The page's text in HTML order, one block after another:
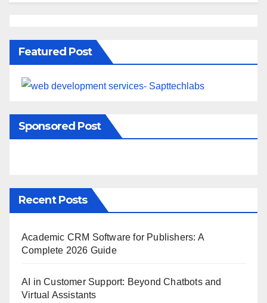
Featured Post
Sponsored Post
Recent Posts
Academic CRM Software for Publishers: A
Complete 2026 Guide
AI in Customer Support: Beyond Chatbots and
Virtual Assistants